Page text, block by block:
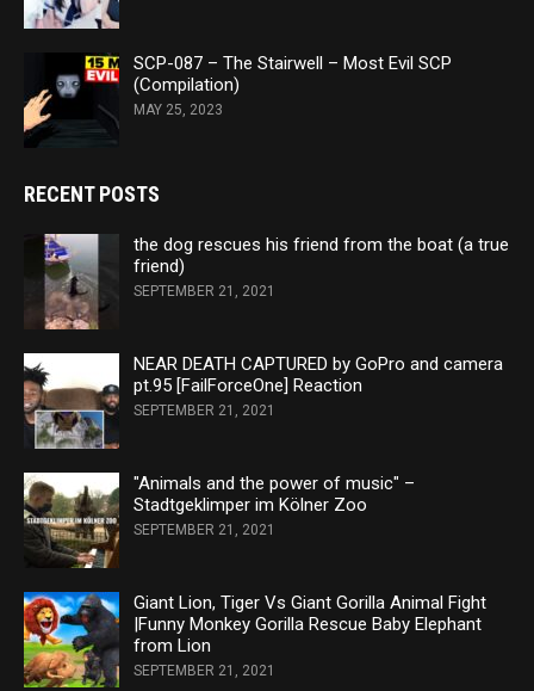
SCP-087 – The Stairwell – Most Evil SCP
(Compilation)
MAY 25, 2023
RECENT POSTS
the dog rescues his friend from the boat (a true
friend)
SEPTEMBER 21, 2021
NEAR DEATH CAPTURED by GoPro and camera
pt.95 [FailForceOne] Reaction
SEPTEMBER 21, 2021
"Animals and the power of music" –
Stadtgeklimper im Kölner Zoo
SEPTEMBER 21, 2021
Giant Lion, Tiger Vs Giant Gorilla Animal Fight
|Funny Monkey Gorilla Rescue Baby Elephant
from Lion
SEPTEMBER 21, 2021